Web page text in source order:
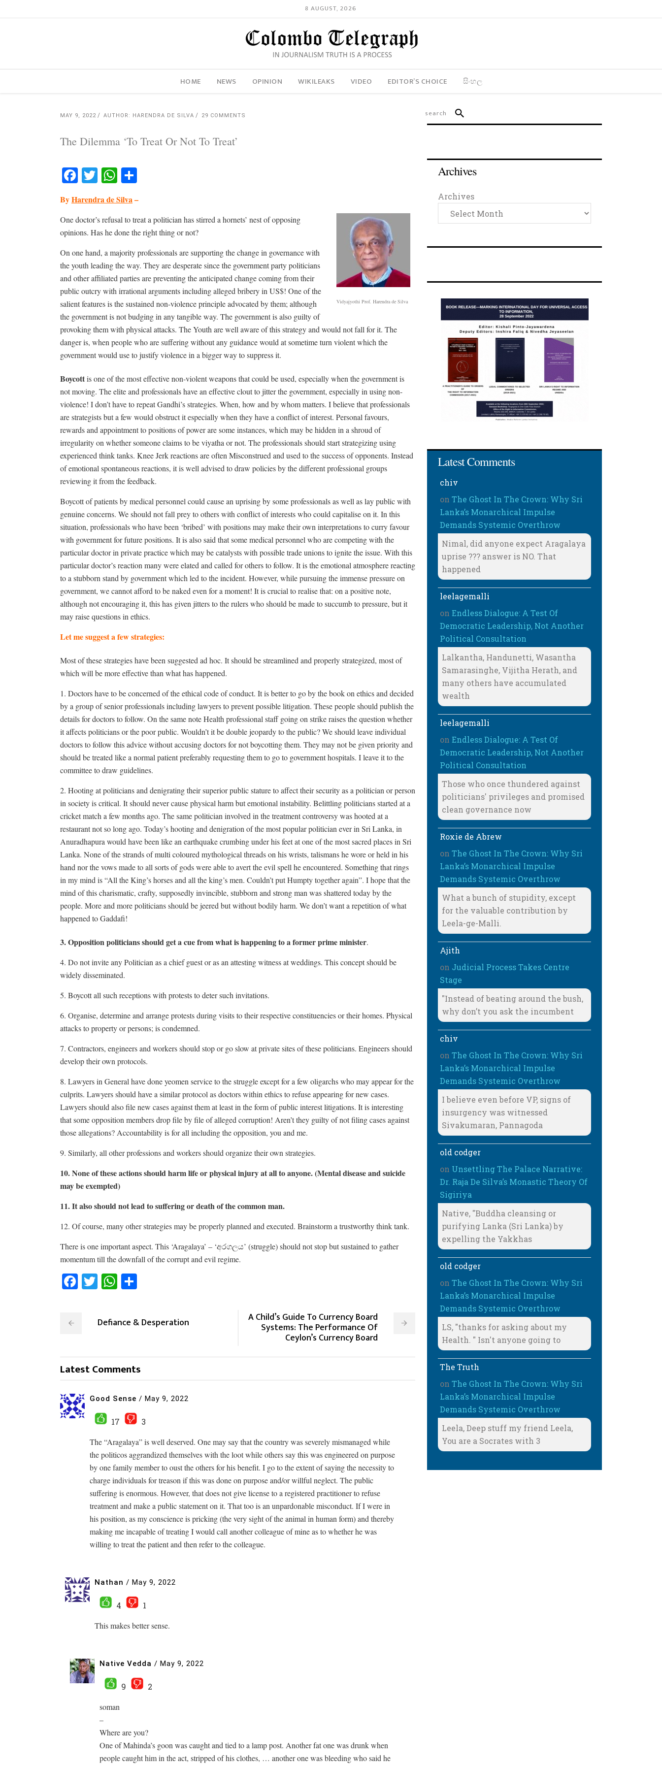
8 AUGUST, 2026
HOME NEWS OPINION WIKILEAKS VIDEO EDITOR’S CHOICE සිංහල
MAY 9, 2022 AUTHOR: HARENDRA DE SILVA 29 COMMENTS
The Dilemma ‘To Treat Or Not To Treat’
Facebook
TwitterWhatsApp
ByHarendra de Silva–
Vidyajyothi Prof. Harendra de Silva
One doctor’s refusal to treat a politician has stirred a hornets’ nest of opposing
opinions. Has he done the right thing or not?
On one hand, a majority professionals are supporting the change in governance with
the youth leading the way. They are desperate since the government party politicians
and other affiliated parties are preventing the anticipated change coming from their
public outcry with irrational arguments including alleged bribery in US$! One of the
salient features is the sustained non-violence principle advocated by them; although
the government is not budging in any tangible way. The government is also guilty of
provoking them with physical attacks. The Youth are well aware of this strategy and would not fall for it. The
danger is, when people who are suffering without any guidance would at sometime turn violent which the
government would use to justify violence in a bigger way to suppress it.
Boycottis one of the most effective non-violent weapons that could be used, especially when the government is
not moving. The elite and professionals have an effective clout to jitter the government, especially in using non-
violence! I don’t have to repeat Gandhi’s strategies. When, how and by whom matters. I believe that professionals
are strategists but a few would obstruct it especially when they have a conflict of interest. Personal favours,
rewards and appointment to positions of power are some instances, which may be hidden in a shroud of
irregularity on whether someone claims to be viyatha or not. The professionals should start strategizing using
experienced think tanks. Knee Jerk reactions are often Misconstrued and used to the success of opponents. Instead
of emotional spontaneous reactions, it is well advised to draw policies by the different professional groups
reviewing it from the feedback.
Boycott of patients by medical personnel could cause an uprising by some professionals as well as lay public with
genuine concerns. We should not fall prey to others with conflict of interests who could capitalise on it. In this
situation, professionals who have been ‘bribed’ with positions may make their own interpretations to curry favour
with government for future positions. It is also said that some medical personnel who are competing with the
particular doctor in private practice which may be catalysts with possible trade unions to ignite the issue. With this
particular doctor’s reaction many were elated and called for others to follow. It is the emotional atmosphere reacting
to a stubborn stand by government which led to the incident. However, while pursuing the immense pressure on
government, we cannot afford to be naked even for a moment! It is crucial to realise that: on a positive note,
although not encouraging it, this has given jitters to the rulers who should be made to succumb to pressure, but it
may raise questions in ethics.
Let me suggest a few strategies:
Most of these strategies have been suggested ad hoc. It should be streamlined and properly strategized, most of
which will be more effective than what has happened.
1. Doctors have to be concerned of the ethical code of conduct. It is better to go by the book on ethics and decided
by a group of senior professionals including lawyers to prevent possible litigation. These people should publish the
details for doctors to follow. On the same note Health professional staff going on strike raises the question whether
it affects politicians or the poor public. Wouldn’t it be double jeopardy to the public? We should leave individual
doctors to follow this advice without accusing doctors for not boycotting them. They may not be given priority and
should be treated like a normal patient preferably requesting them to go to government hospitals. I leave it to the
committee to draw guidelines.
2. Hooting at politicians and denigrating their superior public stature to affect their security as a politician or person
in society is critical. It should never cause physical harm but emotional instability. Belittling politicians started at a
cricket match a few months ago. The same politician involved in the treatment controversy was hooted at a
restaurant not so long ago. Today’s hooting and denigration of the most popular politician ever in Sri Lanka, in
Anuradhapura would have been like an earthquake crumbing under his feet at one of the most sacred places in Sri
Lanka. None of the strands of multi coloured mythological threads on his wrists, talismans he wore or held in his
hand nor the vows made to all sorts of gods were able to avert the evil spell he encountered. Something that rings
in my mind is “All the King’s horses and all the king’s men. Couldn’t put Humpty together again”. I hope that the
mind of this charismatic, crafty, supposedly invincible, stubborn and strong man was shattered today by the
people. More and more politicians should be jeered but without bodily harm. We don’t want a repetition of what
happened to Gaddafi!
3. Opposition politicians should get a cue from what is happening to a former prime minister.
4. Do not invite any Politician as a chief guest or as an attesting witness at weddings. This concept should be
widely disseminated.
5. Boycott all such receptions with protests to deter such invitations.
6. Organise, determine and arrange protests during visits to their respective constituencies or their homes. Physical
attacks to property or persons; is condemned.
7. Contractors, engineers and workers should stop or go slow at private sites of these politicians. Engineers should
develop their own protocols.
8. Lawyers in General have done yeomen service to the struggle except for a few oligarchs who may appear for the
culprits. Lawyers should have a similar protocol as doctors within ethics to refuse appearing for new cases.
Lawyers should also file new cases against them at least in the form of public interest litigations. It is interesting
that some opposition members drop file by file of alleged corruption! Aren’t they guilty of not filing cases against
those allegations? Accountability is for all including the opposition, you and me.
9. Similarly, all other professions and workers should organize their own strategies.
10. None of these actions should harm life or physical injury at all to anyone. (Mental disease and suicide
may be exempted)
11. It also should not lead to suffering or death of the common man.
12. Of course, many other strategies may be properly planned and executed. Brainstorm a trustworthy think tank.
There is one important aspect. This ‘Aragalaya’ – ‘අරගලය’ (struggle) should not stop but sustained to gather
momentum till the downfall of the corrupt and evil regime.
Facebook
TwitterWhatsApp
Defiance & Desperation A Child’s Guide To Currency Board
Systems: The Performance Of
Ceylon’s Currency Board
Latest Comments
Good Sense / May 9, 2022
17
3
The “Aragalaya” is well deserved. One may say that the country was severely mismanaged while
the politicos aggrandized themselves with the loot while others say this was engineered on purpose
by one family member to oust the others for his benefit. I go to the extent of saying the necessity to
charge individuals for treason if this was done on purpose and/or willful neglect. The public
suffering is enormous. However, that does not give license to a registered practitioner to refuse
treatment and make a public statement on it. That too is an unpardonable misconduct. If I were in
his position, as my conscience is pricking (the very sight of the animal in human form) and thereby
making me incapable of treating I would call another colleague of mine as to whether he was
willing to treat the patient and then refer to the colleague.
Nathan / May 9, 2022
4
1
This makes better sense.
Native Vedda / May 9, 2022
9
2
soman
–
Where are you?
One of Mahinda’s goon was caught and tied to a lamp post. Another fat one was drunk when
people caught him in the act, stripped of his clothes, … another one was bleeding who said he
Archives
Archives
Latest Comments
chiv
onThe Ghost In The Crown: Why Sri
Lanka’s Monarchical Impulse
Demands Systemic Overthrow
Nimal, did anyone expect Aragalaya
uprise ??? answer is NO. That
happened
leelagemalli
onEndless Dialogue: A Test Of
Democratic Leadership, Not Another
Political Consultation
Lalkantha, Handunetti, Wasantha
Samarasinghe, Vijitha Herath, and
many others have accumulated
wealth
leelagemalli
onEndless Dialogue: A Test Of
Democratic Leadership, Not Another
Political Consultation
Those who once thundered against
politicians' privileges and promised
clean governance now
Roxie de Abrew
onThe Ghost In The Crown: Why Sri
Lanka’s Monarchical Impulse
Demands Systemic Overthrow
What a bunch of stupidity, except
for the valuable contribution by
Leela-ge-Malli.
Ajith
on Judicial Process Takes Centre
Stage
"Instead of beating around the bush,
why don’t you ask the incumbent
chiv
onThe Ghost In The Crown: Why Sri
Lanka’s Monarchical Impulse
Demands Systemic Overthrow
I believe even before VP, signs of
insurgency was witnessed
Sivakumaran, Pannagoda
old codger
on Unsettling The Palace Narrative:
Dr. Raja De Silva’s Monastic Theory Of
Sigiriya
Native, "Buddha cleansing or
purifying Lanka (Sri Lanka) by
expelling the Yakkhas
old codger
onThe Ghost In The Crown: Why Sri
Lanka’s Monarchical Impulse
Demands Systemic Overthrow
LS, "thanks for asking about my
Health. " Isn't anyone going to
The Truth
onThe Ghost In The Crown: Why Sri
Lanka’s Monarchical Impulse
Demands Systemic Overthrow
Leela, Deep stuff my friend Leela,
You are a Socrates with 3